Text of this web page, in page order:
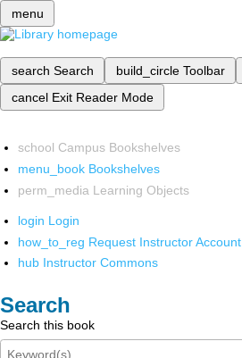
menu
search Search build_circle Toolbar
cancel Exit Reader Mode
school Campus Bookshelves
menu_book Bookshelves
perm_media Learning Objects
login Login
how_to_reg Request Instructor Account
hub Instructor Commons
Search
Search this book